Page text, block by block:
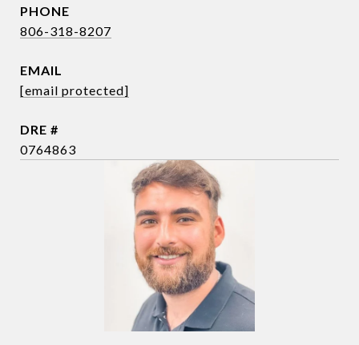
PHONE
806-318-8207
EMAIL
[email protected]
DRE #
0764863